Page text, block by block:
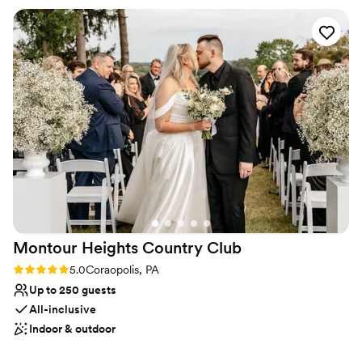
Provides catering services
Venue considerations
No on-premises lodging options
Not wheelchair accessible
Does not allow pets
needed done and was my peace of mind that everything was
going to be great. The day of the rehearsal dinner and
wedding her and the whole staff were phenomenal, always
friendly and checking in with my husband and I and made
sure that everything ran smoothly. The food was absolutely
amazing, a year later we still have people praising how great
the food was! Choosing the Willow was the best thing we
did and we will be forever grateful to them!”
Montour Heights Country Club
Rating: 5.0 (1 review)
5.0Coraopolis, PA
Up to 250 guests
All-inclusive
Indoor & outdoor